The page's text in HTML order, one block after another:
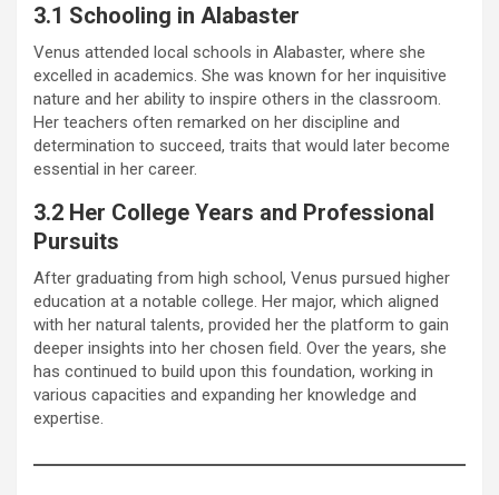
3.1 Schooling in Alabaster
Venus attended local schools in Alabaster, where she
excelled in academics. She was known for her inquisitive
nature and her ability to inspire others in the classroom.
Her teachers often remarked on her discipline and
determination to succeed, traits that would later become
essential in her career.
3.2 Her College Years and Professional
Pursuits
After graduating from high school, Venus pursued higher
education at a notable college. Her major, which aligned
with her natural talents, provided her the platform to gain
deeper insights into her chosen field. Over the years, she
has continued to build upon this foundation, working in
various capacities and expanding her knowledge and
expertise.